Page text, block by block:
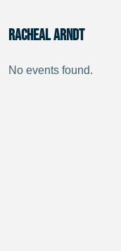
Racheal Arndt
No events found.